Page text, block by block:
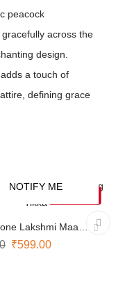
peacock
across the
design.
a touch of
defining grace
NOTIFY ME
Lakshmi Maang
₹599.00